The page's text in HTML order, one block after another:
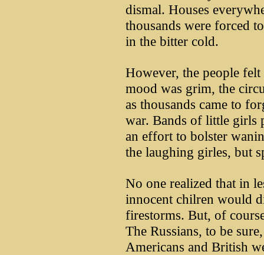
dismal. Houses
thousands were forced
in the bitter cold.
However, the people
mood was grim, the
as thousands came to
war. Bands of little girls
an effort to bolster
the laughing girles, but
No one realized that in
innocent chilren would
firestorms. But, of
The Russians, to be
Americans and British